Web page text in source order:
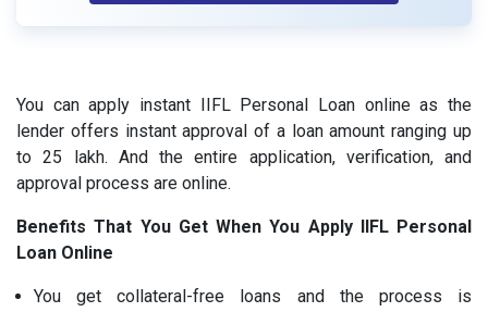
You can apply instant IIFL Personal Loan online as the
lender offers instant approval of a loan amount ranging up
to 25 lakh. And the entire application, verification, and
approval process are online.
Benefits That You Get When You Apply IIFL Personal
Loan Online
You get collateral-free loans and the process is